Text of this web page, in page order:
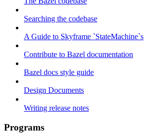
Searching the codebase
A Guide to Skyframe `StateMachine`s
Contribute to Bazel documentation
Bazel docs style guide
Design Documents
Writing release notes
Programs